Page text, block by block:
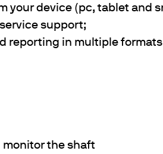
your device (pc, tablet and
support;
reporting in multiple
monitor the shaft